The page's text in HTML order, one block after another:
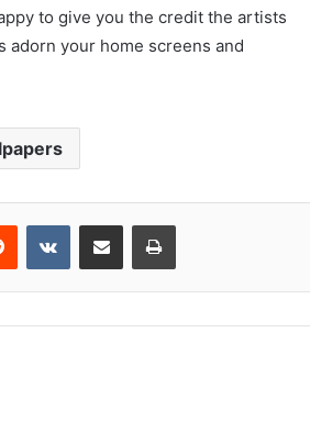
to give you the credit the artists
adorn your home screens and
Reddit VKontakteShare via Email Print